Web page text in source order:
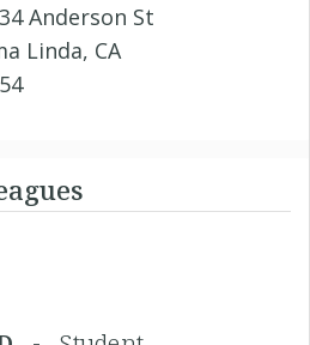
Anderson St
Linda, CA